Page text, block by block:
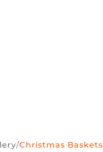
/Christmas Baskets